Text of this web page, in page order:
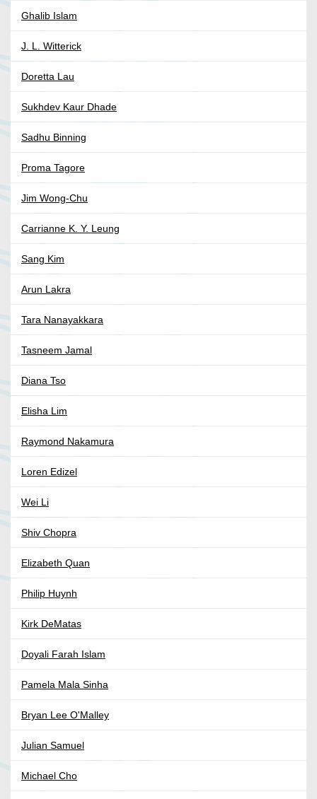
Ghalib Islam
J. L. Witterick
Doretta Lau
Sukhdev Kaur Dhade
Sadhu Binning
Proma Tagore
Jim Wong-Chu
Carrianne K. Y. Leung
Sang Kim
Arun Lakra
Tara Nanayakkara
Tasneem Jamal
Diana Tso
Elisha Lim
Raymond Nakamura
Loren Edizel
Wei Li
Shiv Chopra
Elizabeth Quan
Philip Huynh
Kirk DeMatas
Doyali Farah Islam
Pamela Mala Sinha
Bryan Lee O'Malley
Julian Samuel
Michael Cho